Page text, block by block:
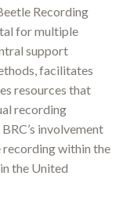
Recording
for multiple
support
facilitates
resources that
recording
involvement
within the
the United